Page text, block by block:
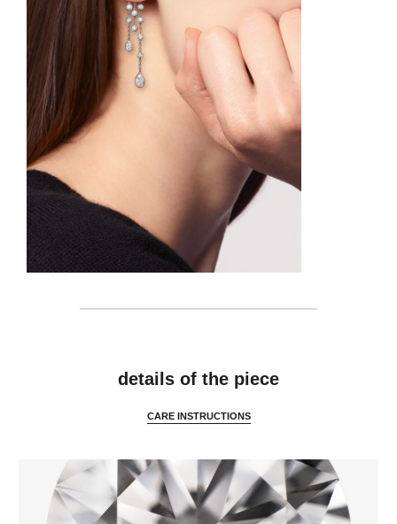
details of the piece
CARE INSTRUCTIONS